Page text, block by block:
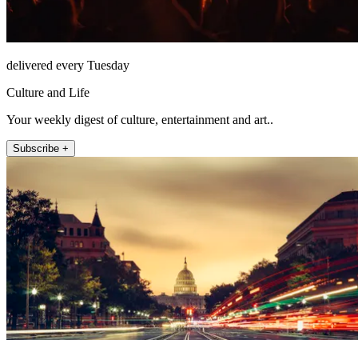
delivered every Tuesday
Culture and Life
Your weekly digest of culture, entertainment and art..
Subscribe +